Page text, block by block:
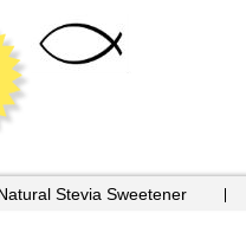
Stevia Sweetener